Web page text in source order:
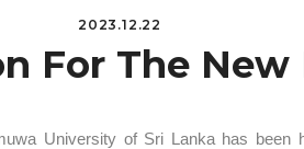
2023.12.22
For The New
University of Sri Lanka has been